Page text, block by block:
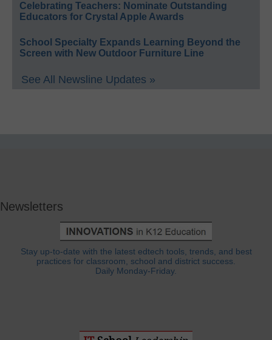
Celebrating Teachers: Nominate Outstanding
Educators for Crystal Apple Awards
School Specialty Expands Learning Beyond the
Screen with New Outdoor Furniture Line
See All Newsline Updates »
Newsletters
Stay up-to-date with the latest edtech tools, trends, and best
practices for classroom, school and district success.
Daily Monday-Friday.